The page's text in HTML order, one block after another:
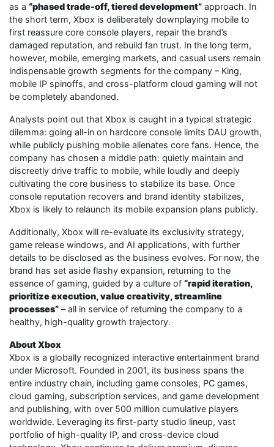
as a “phased trade-off, tiered development” approach. In
the short term, Xbox is deliberately downplaying mobile to
first reassure core console players, repair the brand’s
damaged reputation, and rebuild fan trust. In the long term,
however, mobile, emerging markets, and casual users remain
indispensable growth segments for the company – King,
mobile IP spinoffs, and cross-platform cloud gaming will not
be completely abandoned.
Analysts point out that Xbox is caught in a typical strategic
dilemma: going all-in on hardcore console limits DAU growth,
while publicly pushing mobile alienates core fans. Hence, the
company has chosen a middle path: quietly maintain and
discreetly drive traffic to mobile, while loudly and deeply
cultivating the core business to stabilize its base. Once
console reputation recovers and brand identity stabilizes,
Xbox is likely to relaunch its mobile expansion plans publicly.
Additionally, Xbox will re-evaluate its exclusivity strategy,
game release windows, and AI applications, with further
details to be disclosed as the business evolves. For now, the
brand has set aside flashy expansion, returning to the
essence of gaming, guided by a culture of “rapid iteration,
prioritize execution, value creativity, streamline
processes” – all in service of returning the company to a
healthy, high-quality growth trajectory.
About Xbox
Xbox is a globally recognized interactive entertainment brand
under Microsoft. Founded in 2001, its business spans the
entire industry chain, including game consoles, PC games,
cloud gaming, subscription services, and game development
and publishing, with over 500 million cumulative players
worldwide. Leveraging its first-party studio lineup, vast
portfolio of high-quality IP, and cross-device cloud